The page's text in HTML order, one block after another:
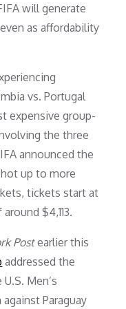
will generate
as affordability
vs. Portugal
expensive group-
the three
announced the
up to more
tickets start at
$4,113.
Postearlier this
addressed the
Men’s
Paraguay